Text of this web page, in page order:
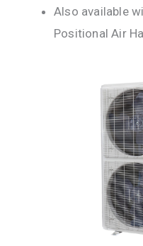
Also available
Positional Air